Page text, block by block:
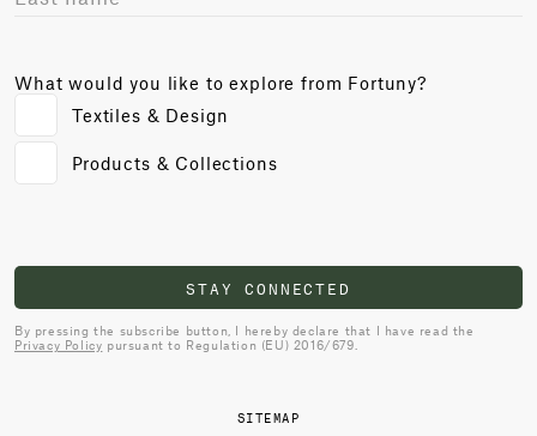
What would you like to explore from Fortuny?
Textiles & Design
Products & Collections
STAY CONNECTED
By pressing the subscribe button, I hereby declare that I have read the
Privacy Policy pursuant to Regulation (EU) 2016/679.
SITEMAP